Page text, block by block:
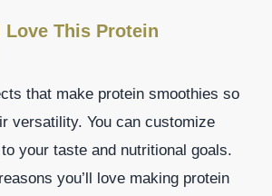
Love This Protein
that make protein smoothies so
versatility. You can customize
your taste and nutritional goals.
you’ll love making protein